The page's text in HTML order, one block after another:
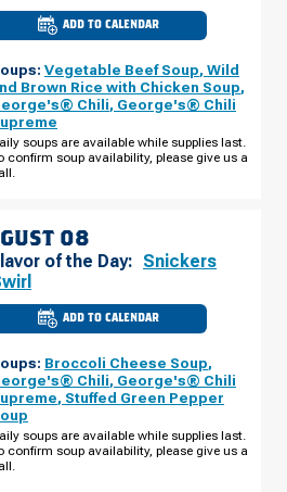
ADD TO CALENDAR
CULVER'S
OF
MI
NEWBURGH
RD
07
Vegetable Beef Soup, Wild
Brown Rice with Chicken Soup,
Chili, George's® Chili
soups are available while supplies last.
confirm soup availability, please give us a
08
of the Day: Snickers
ADD TO CALENDAR
CULVER'S
OF
MI
-
NEWBURGH
RD
08
Broccoli Cheese Soup,
Chili, George's® Chili
, Stuffed Green Pepper
soups are available while supplies last.
confirm soup availability, please give us a